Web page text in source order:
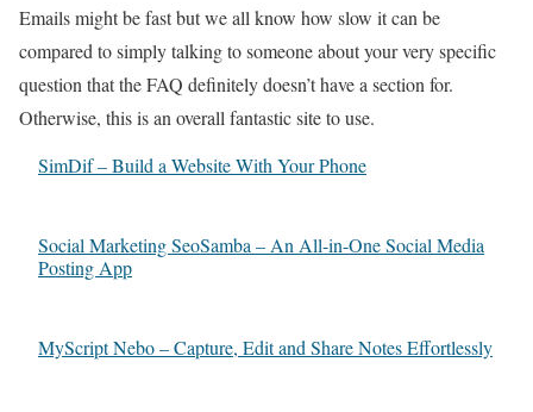
Emails might be fast but we all know how slow it can be
compared to simply talking to someone about your very specific
question that the FAQ definitely doesn’t have a section for.
Otherwise, this is an overall fantastic site to use.
SimDif – Build a Website With Your Phone
Social Marketing SeoSamba – An All-in-One Social Media
Posting App
MyScript Nebo – Capture, Edit and Share Notes Effortlessly